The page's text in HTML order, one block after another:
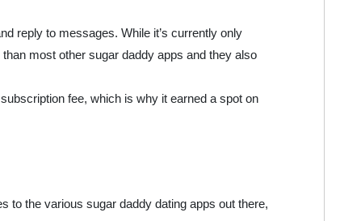
reply to messages. While it’s currently only
most other sugar daddy apps and they also
fee, which is why it earned a spot on
to the various sugar daddy dating apps out there,